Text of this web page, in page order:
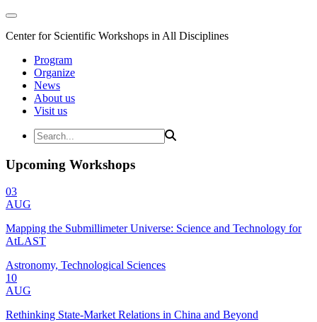
Center for Scientific Workshops in All Disciplines
Program
Organize
News
About us
Visit us
Upcoming Workshops
03
AUG
Mapping the Submillimeter Universe: Science and Technology for
AtLAST
Astronomy, Technological Sciences
10
AUG
Rethinking State-Market Relations in China and Beyond